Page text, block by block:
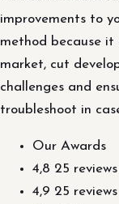
improvements to
method because it
market, cut
challenges and
troubleshoot in
Our Awards
4,8 25 reviews
4,9 25 reviews